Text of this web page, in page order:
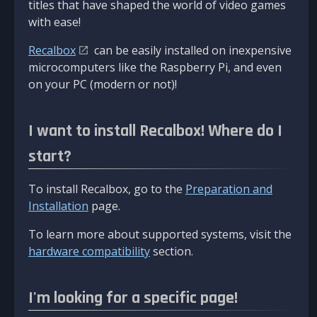
titles that have shaped the world of video games
with ease!
Recalbox
can be easily installed on inexpensive
microcomputers like the Raspberry Pi, and even
on your PC (modern or not)!
I want to install Recalbox! Where do I
start?
To install Recalbox, go to the Preparation and
Installation page.
To learn more about supported systems, visit the
hardware compatibilitysection.
I'm looking for a specific page!